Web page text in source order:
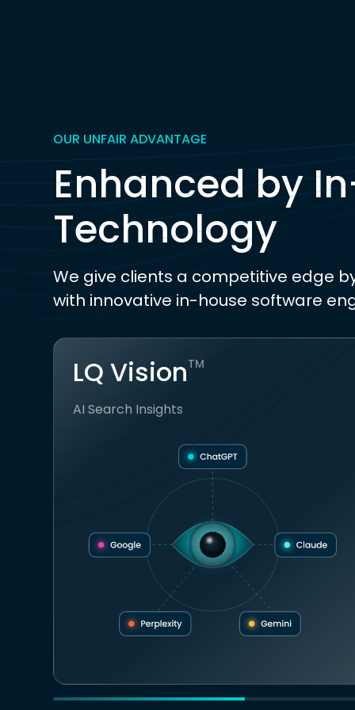
OUR UNFAIR ADVANTAGE
Enhanced by
Technology
We give clients a competitive edge
with innovative in-house software
LQ VisionTM
AI Search Insights